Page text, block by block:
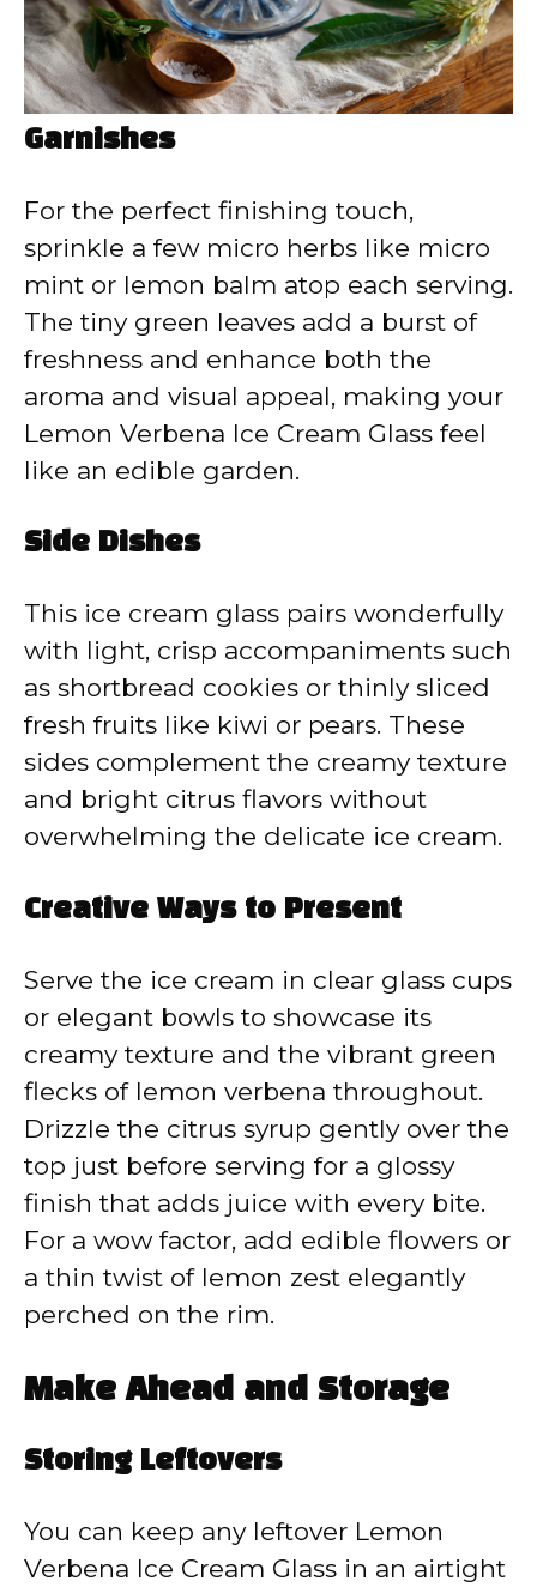
Garnishes
For the perfect finishing touch,
sprinkle a few micro herbs like micro
mint or lemon balm atop each serving.
The tiny green leaves add a burst of
freshness and enhance both the
aroma and visual appeal, making your
Lemon Verbena Ice Cream Glass feel
like an edible garden.
Side Dishes
This ice cream glass pairs wonderfully
with light, crisp accompaniments such
as shortbread cookies or thinly sliced
fresh fruits like kiwi or pears. These
sides complement the creamy texture
and bright citrus flavors without
overwhelming the delicate ice cream.
Creative Ways to Present
Serve the ice cream in clear glass cups
or elegant bowls to showcase its
creamy texture and the vibrant green
flecks of lemon verbena throughout.
Drizzle the citrus syrup gently over the
top just before serving for a glossy
finish that adds juice with every bite.
For a wow factor, add edible flowers or
a thin twist of lemon zest elegantly
perched on the rim.
Make Ahead and Storage
Storing Leftovers
You can keep any leftover Lemon
Verbena Ice Cream Glass in an airtight